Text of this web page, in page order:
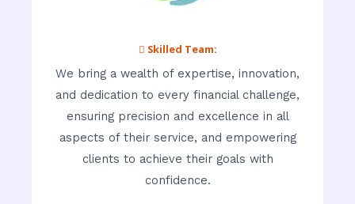
 Skilled Team:
We bring a wealth of expertise, innovation,
and dedication to every financial challenge,
ensuring precision and excellence in all
aspects of their service, and empowering
clients to achieve their goals with
confidence.